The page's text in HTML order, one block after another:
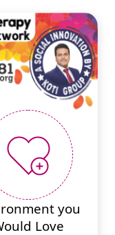
you
Love